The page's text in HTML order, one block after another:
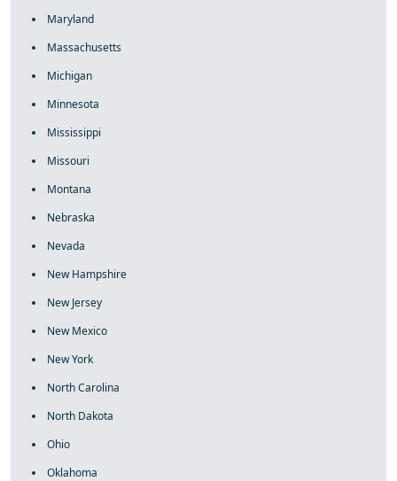
Maryland
Massachusetts
Michigan
Minnesota
Mississippi
Missouri
Montana
Nebraska
Nevada
New Hampshire
New Jersey
New Mexico
New York
North Carolina
North Dakota
Ohio
Oklahoma